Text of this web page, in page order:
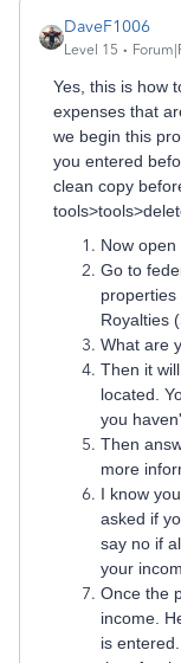
DaveF1006
Level 15
Yes, this is how
expenses that
we begin this
you entered
clean copy
Now
Go to
properties
Royalties
What are
Then it
located.
you
Then
more
I know
asked if
say no if
your
Once the
income.
is